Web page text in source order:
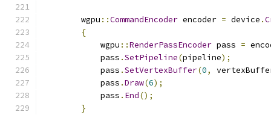
        wgpu
::CommandEncoder encoder = device .
{
            wgpu
::RenderPassEncoder pass =
            pass
.SetPipeline(pipeline);
            pass
.SetVertexBuffer(0,
            pass
.Draw(6);
            pass
. End();
}